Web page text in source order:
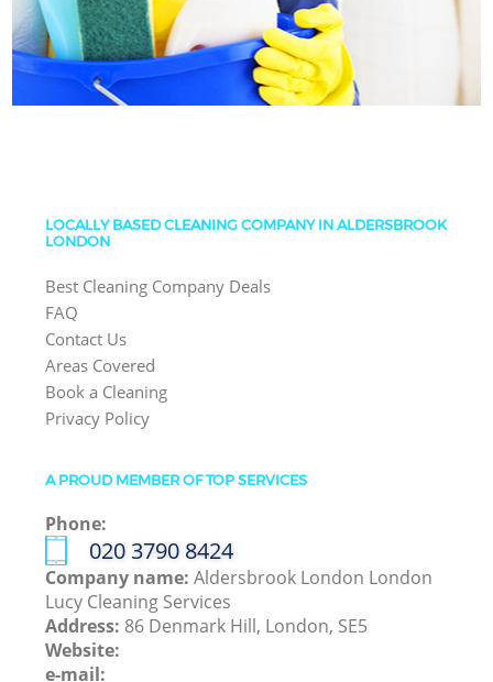
LOCALLY BASED CLEANING COMPANY IN ALDERSBROOK
LONDON
Best Cleaning Company Deals
FAQ
Contact Us
Areas Covered
Book a Cleaning
Privacy Policy
A PROUD MEMBER OF TOP SERVICES
Phone:
‎020 3790 8424
Company name:Aldersbrook London London
Lucy Cleaning Services
Address: 86 Denmark Hill, London, SE5
Website:
e-mail: